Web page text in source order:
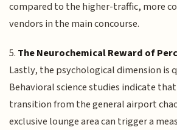
compared to the higher-traffic, more
vendors in the main concourse.
5. The Neurochemical Reward of
Lastly, the psychological dimension is
Behavioral science studies indicate
transition from the general airport
exclusive lounge area can trigger a